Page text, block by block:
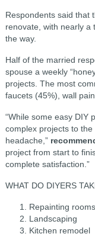
Respondents said that
renovate, with nearly a
the way.
Half of the married
spouse a weekly
projects. The most
faucets (45%), wall
“While some easy DIY
complex projects to
headache,”
project from start to
complete satisfaction.”
WHAT DO DIYERS
Kitchen